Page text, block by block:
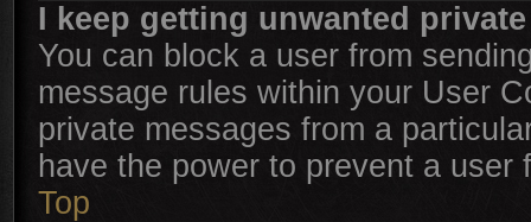
I keep getting unwanted
You can block a user from
message rules within your User
private messages from a
have the power to prevent a
Top